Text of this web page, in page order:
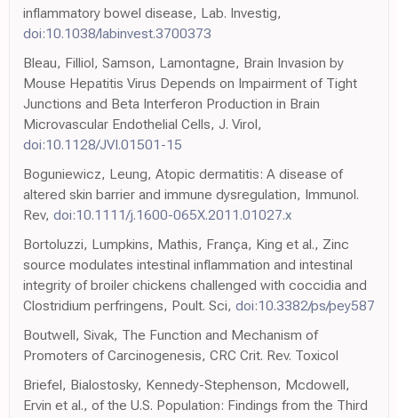
inflammatory bowel disease, Lab. Investig,
doi:10.1038/labinvest.3700373
Bleau, Filliol, Samson, Lamontagne, Brain Invasion by
Mouse Hepatitis Virus Depends on Impairment of Tight
Junctions and Beta Interferon Production in Brain
Microvascular Endothelial Cells, J. Virol,
doi:10.1128/JVI.01501-15
Boguniewicz, Leung, Atopic dermatitis: A disease of
altered skin barrier and immune dysregulation, Immunol.
Rev, doi:10.1111/j.1600-065X.2011.01027.x
Bortoluzzi, Lumpkins, Mathis, França, King et al., Zinc
source modulates intestinal inflammation and intestinal
integrity of broiler chickens challenged with coccidia and
Clostridium perfringens, Poult. Sci, doi:10.3382/ps/pey587
Boutwell, Sivak, The Function and Mechanism of
Promoters of Carcinogenesis, CRC Crit. Rev. Toxicol
Briefel, Bialostosky, Kennedy-Stephenson, Mcdowell,
Ervin et al., of the U.S. Population: Findings from the Third